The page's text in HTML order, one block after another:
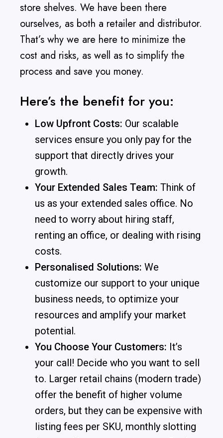
store shelves. We have been there
ourselves, as both a retailer and distributor.
That’s why we are here to minimize the
cost and risks, as well as to simplify the
process and save you money.
Here’s the benefit for you:
Low Upfront Costs: Our scalable
services ensure you only pay for the
support that directly drives your
growth.
Your Extended Sales Team: Think of
us as your extended sales office. No
need to worry about hiring staff,
renting an office, or dealing with rising
costs.
Personalised Solutions: We
customize our support to your unique
business needs, to optimize your
resources and amplify your market
potential.
You Choose Your Customers: It’s
your call! Decide who you want to sell
to. Larger retail chains (modern trade)
offer the benefit of higher volume
orders, but they can be expensive with
listing fees per SKU, monthly slotting